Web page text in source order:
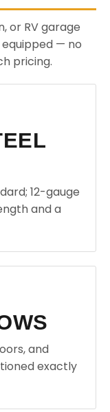
or RV garage
— no
pricing.
12-gauge
and a
and
exactly